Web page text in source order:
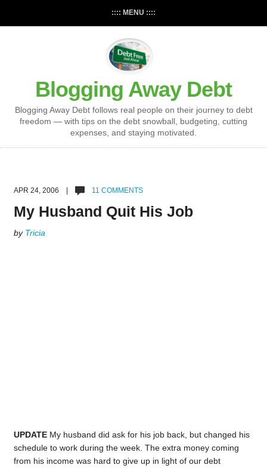
:::: MENU ::::
Blogging Away Debt
Blogging Away Debt follows real people on their journey to debt
freedom — with tips on the debt snowball, budgeting, cutting
expenses, and staying motivated.
APR 24, 2006 | 11 COMMENTS
My Husband Quit His Job
by Tricia
UPDATEMy husband did ask for his job back, but changed his
schedule to work during the week. The extra money coming
from his income was hard to give up in light of our debt